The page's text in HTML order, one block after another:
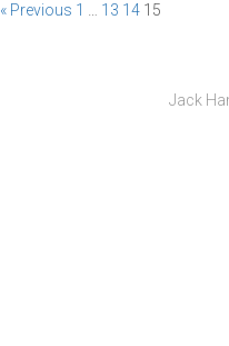
« Previous 1 13 14 15
Jack